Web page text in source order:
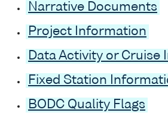
Narrative Documents
Project Information
Data Activity or Cruise
Fixed Station
BODC Quality Flags